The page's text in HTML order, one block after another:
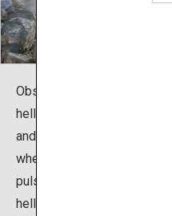
Observe the characteristic
hellish conditions while
and sulfur ejecting with an
where the phenomenon of
pulse of the Earth, can be
hell spots large and small.